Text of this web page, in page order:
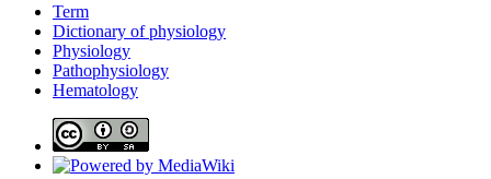
Term
Dictionary of physiology
Physiology
Pathophysiology
Hematology